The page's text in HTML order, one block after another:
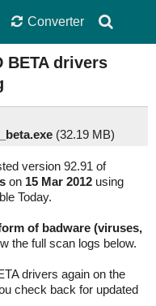
Converter
BETA drivers
(32.19 MB)
version 92.91 of
on 15 Mar 2012 using
Today.
of badware (viruses,
the full scan logs below.
drivers again on the
check back for updated